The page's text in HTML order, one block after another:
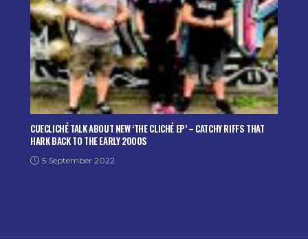
CUECLICHÉ TALK ABOUT NEW ‘THE CLICHÉ EP’ – CATCHY RIFFS THAT
HARK BACK TO THE EARLY 2000S
5 September 2022